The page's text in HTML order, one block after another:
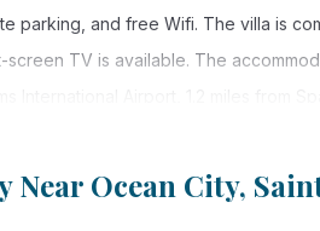
parking, and free Wifi. The villa is
screen TV is available. The
suitable for tourists and travelers. It
Near Ocean City,